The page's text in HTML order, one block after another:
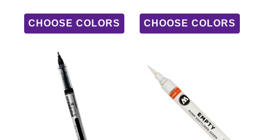
CHOOSE COLORS CHOOSE COLORS